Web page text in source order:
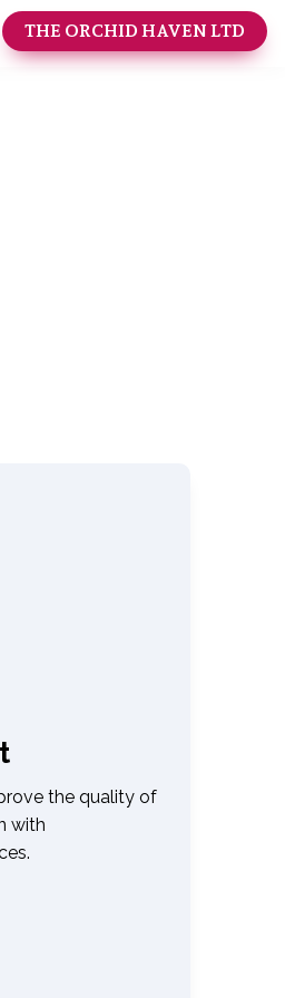
THE ORCHID HAVEN LTD
the quality of
with
.